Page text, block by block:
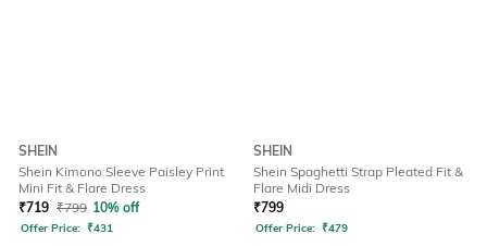
SHEIN
Shein Kimono Sleeve Paisley Print
Mini Fit & Flare Dress
₹719 ₹799 10% off
Offer Price: ₹431
SHEIN
Shein Spaghetti Strap Pleated Fit &
Flare Midi Dress
₹799
Offer Price: ₹479